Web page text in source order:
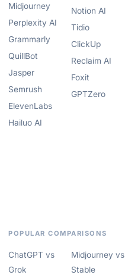
Midjourney
Perplexity AI
Grammarly
QuillBot
Jasper
Semrush
ElevenLabs
Hailuo AI
Notion AI
Tidio
ClickUp
Reclaim AI
Foxit
GPTZero
POPULAR COMPARISONS
ChatGPT vs
Grok
Midjourney vs
Stable